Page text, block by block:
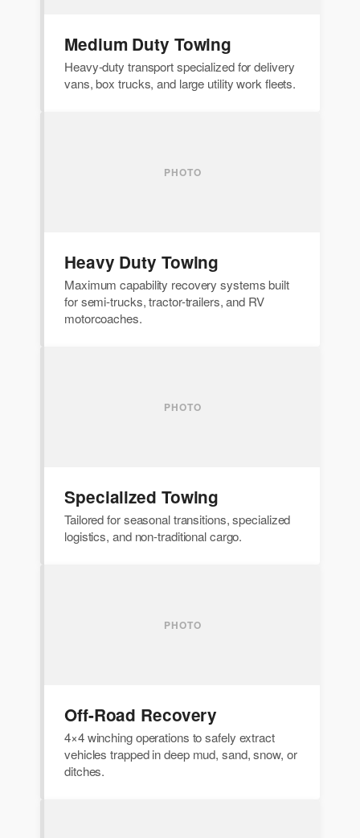
Medium Duty Towing
Heavy-duty transport specialized for delivery
vans, box trucks, and large utility work fleets.
Heavy Duty Towing
Maximum capability recovery systems built
for semi-trucks, tractor-trailers, and RV
motorcoaches.
Specialized Towing
Tailored for seasonal transitions, specialized
logistics, and non-traditional cargo.
Off-Road Recovery
4×4 winching operations to safely extract
vehicles trapped in deep mud, sand, snow, or
ditches.